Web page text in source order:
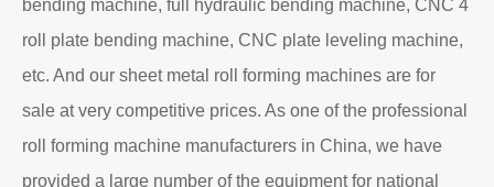
bending machine, full hydraulic bending machine, CNC 4
roll plate bending machine, CNC plate leveling machine,
etc. And our sheet metal roll forming machines are for
sale at very competitive prices. As one of the professional
roll forming machine manufacturers in China, we have
provided a large number of the equipment for national